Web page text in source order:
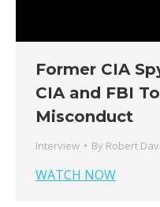
Former CIA
CIA and FBI
Misconduct
Interview By Robert
WATCH NOW